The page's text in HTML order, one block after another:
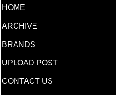
HOME
ARCHIVE
BRANDS
UPLOAD POST
CONTACT US